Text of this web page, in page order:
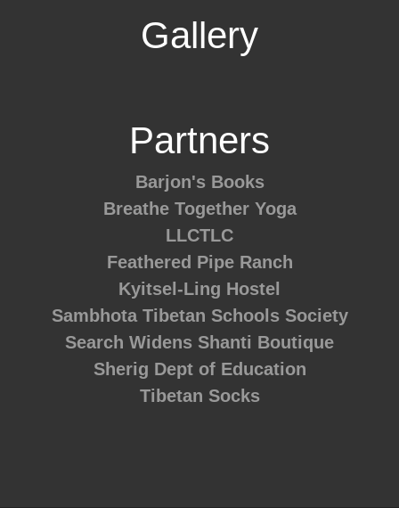
Gallery
Partners
Barjon's Books
Breathe Together Yoga
LLCTLC
Feathered Pipe Ranch
Kyitsel-Ling Hostel
Sambhota Tibetan Schools Society
Search Widens Shanti Boutique
Sherig Dept of Education
Tibetan Socks